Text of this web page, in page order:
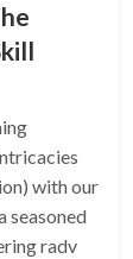
with our
seasoned
radv